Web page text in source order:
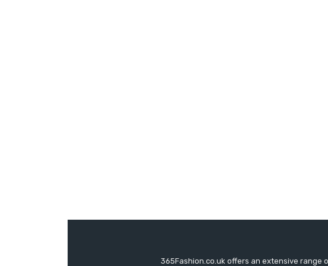
365Fashion.co.uk offers an extensive range